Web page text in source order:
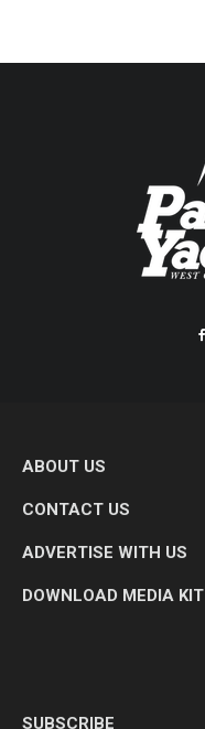
ABOUT US
CONTACT US
ADVERTISE WITH US
DOWNLOAD MEDIA KIT
SUBSCRIBE